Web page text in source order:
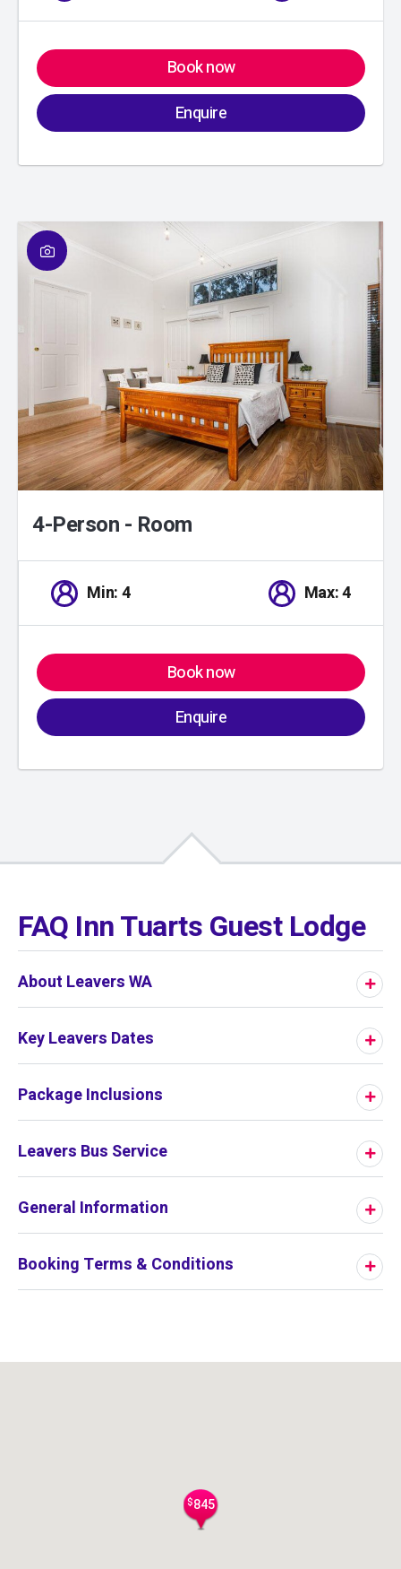
Book now
Enquire
01/01
4-Person - Room
Min: 4 Max: 4
Book now
Enquire
FAQ Inn Tuarts Guest Lodge
About Leavers WA
Key Leavers Dates
Package Inclusions
Leavers Bus Service
General Information
Booking Terms & Conditions
$845